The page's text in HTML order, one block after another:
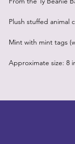
Plush stuffed animal
Mint with mint tags
Approximate size: 8